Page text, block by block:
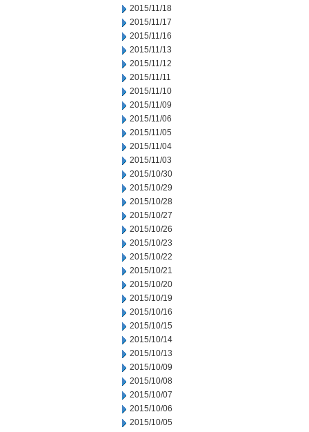
2015/11/18
2015/11/17
2015/11/16
2015/11/13
2015/11/12
2015/11/11
2015/11/10
2015/11/09
2015/11/06
2015/11/05
2015/11/04
2015/11/03
2015/10/30
2015/10/29
2015/10/28
2015/10/27
2015/10/26
2015/10/23
2015/10/22
2015/10/21
2015/10/20
2015/10/19
2015/10/16
2015/10/15
2015/10/14
2015/10/13
2015/10/09
2015/10/08
2015/10/07
2015/10/06
2015/10/05